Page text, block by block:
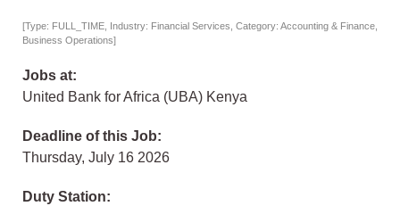
[Type: FULL_TIME, Industry: Financial Services, Category: Accounting & Finance,
Business Operations]
Jobs at:
United Bank for Africa (UBA) Kenya
Deadline of this Job:
Thursday, July 16 2026
Duty Station: